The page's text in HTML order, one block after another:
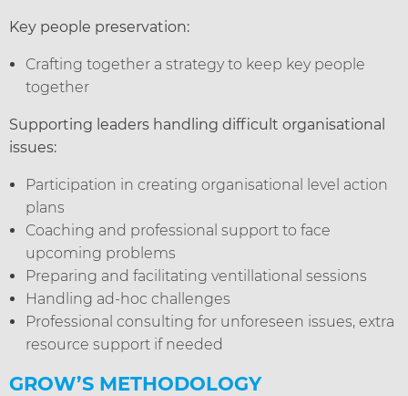
Key people preservation:
Crafting together a strategy to keep key people
together
Supporting leaders handling difficult organisational
issues:
Participation in creating organisational level action
plans
Coaching and professional support to face
upcoming problems
Preparing and facilitating ventillational sessions
Handling ad-hoc challenges
Professional consulting for unforeseen issues, extra
resource support if needed
GROW’S METHODOLOGY